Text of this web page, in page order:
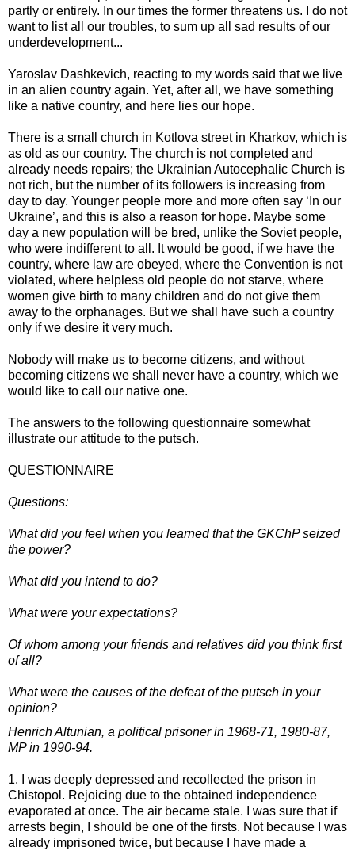
partly or entirely. In our times the former threatens us. I do not
want to list all our troubles, to sum up all sad results of our
underdevelopment...
Yaroslav Dashkevich, reacting to my words said that we live
in an alien country again. Yet, after all, we have something
like a native country, and here lies our hope.
There is a small church in Kotlova street in Kharkov, which is
as old as our country. The church is not completed and
already needs repairs; the Ukrainian Autocephalic Church is
not rich, but the number of its followers is increasing from
day to day. Younger people more and more often say ‘In our
Ukraine’, and this is also a reason for hope. Maybe some
day a new population will be bred, unlike the Soviet people,
who were indifferent to all. It would be good, if we have the
country, where law are obeyed, where the Convention is not
violated, where helpless old people do not starve, where
women give birth to many children and do not give them
away to the orphanages. But we shall have such a country
only if we desire it very much.
Nobody will make us to become citizens, and without
becoming citizens we shall never have a country, which we
would like to call our native one.
The answers to the following questionnaire somewhat
illustrate our attitude to the putsch.
QUESTIONNAIRE
Questions:
What did you feel when you learned that the GKChP seized
the power?
What did you intend to do?
What were your expectations?
Of whom among your friends and relatives did you think first
of all?
What were the causes of the defeat of the putsch in your
opinion?
Henrich Altunian, a political prisoner in 1968-71, 1980-87,
MP in 1990-94.
1. I was deeply depressed and recollected the prison in
Chistopol. Rejoicing due to the obtained independence
evaporated at once. The air became stale. I was sure that if
arrests begin, I should be one of the firsts. Not because I was
already imprisoned twice, but because I have made a